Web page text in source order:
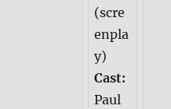
(scre
enpla
y)
Cast:
Paul